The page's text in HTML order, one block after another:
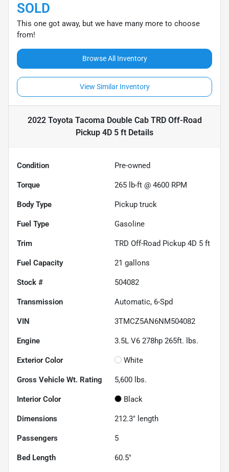
SOLD
This one got away, but we have many more to choose
from!
Browse All Inventory
View Similar Inventory
2022 Toyota Tacoma Double Cab TRD Off-Road
Pickup 4D 5 ft Details
Condition Pre-owned
Torque 265 lb-ft @ 4600 RPM
Body Type Pickup truck
Fuel Type Gasoline
Trim TRD Off-Road Pickup 4D 5 ft
Fuel Capacity 21 gallons
Stock # 504082
Transmission Automatic, 6-Spd
VIN 3TMCZ5AN6NM504082
Engine 3.5L V6 278hp 265ft. lbs.
Exterior Color White
Gross Vehicle Wt. Rating 5,600 lbs.
Interior Color Black
Dimensions 212.3" length
Passengers 5
Bed Length 60.5"